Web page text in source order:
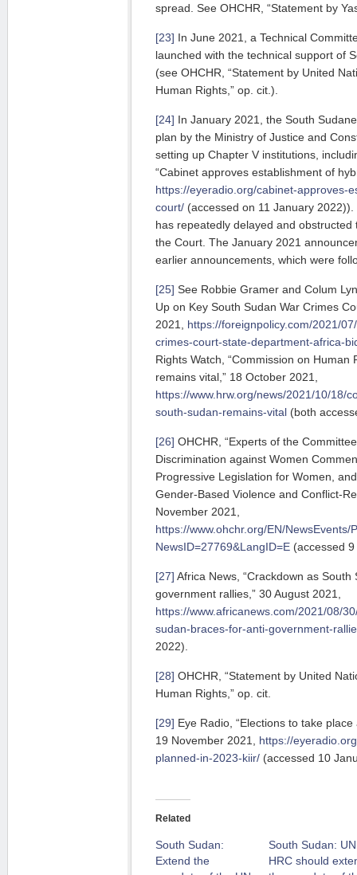
spread. See OHCHR, “Statement by
[23] In June 2021, a Technical
launched with the technical support of
(see OHCHR, “Statement by United
Human Rights,” op. cit.).
[24] In January 2021, the South
plan by the Ministry of Justice and
setting up Chapter V institutions,
“Cabinet approves establishment of
https://eyeradio.org/cabinet-approves-
court/ (accessed on 11 January
has repeatedly delayed and
the Court. The January 2021
earlier announcements, which were
[25] See Robbie Gramer and Colum
Up on Key South Sudan War Crimes
2021, https://foreignpolicy.com/2021/
crimes-court-state-department-africa-
Rights Watch, “Commission on Human
remains vital,” 18 October 2021,
https://www.hrw.org/news/2021/10/18/
south-sudan-remains-vital (both
[26] OHCHR, “Experts of the
Discrimination against Women
Progressive Legislation for Women,
Gender-Based Violence and Conflict-
November 2021,
https://www.ohchr.org/EN/NewsEvents/
NewsID=27769&LangID=E (accessed
[27] Africa News, “Crackdown as
government rallies,” 30 August 2021,
https://www.africanews.com/2021/08/
sudan-braces-for-anti-government-
2022).
[28] OHCHR, “Statement by United
Human Rights,” op. cit.
[29] Eye Radio, “Elections to take
19 November 2021, https://
planned-in-2023-kiir/ (accessed 10
Related
South Sudan:
Extend the
South Sudan: UN
HRC should